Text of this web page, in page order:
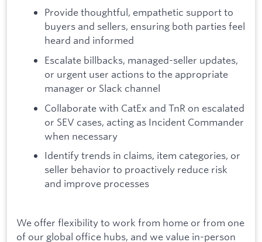
Provide thoughtful, empathetic support to
buyers and sellers, ensuring both parties feel
heard and informed
Escalate billbacks, managed-seller updates,
or urgent user actions to the appropriate
manager or Slack channel
Collaborate with CatEx and TnR on escalated
or SEV cases, acting as Incident Commander
when necessary
Identify trends in claims, item categories, or
seller behavior to proactively reduce risk
and improve processes
We offer flexibility to work from home or from one
of our global office hubs, and we value in-person